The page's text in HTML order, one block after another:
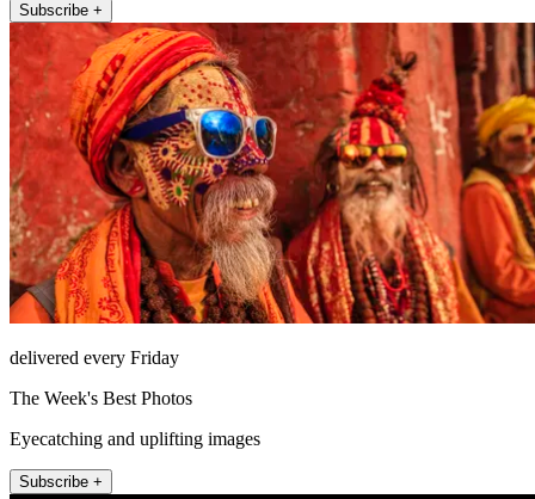
Subscribe +
delivered every Friday
The Week's Best Photos
Eyecatching and uplifting images
Subscribe +